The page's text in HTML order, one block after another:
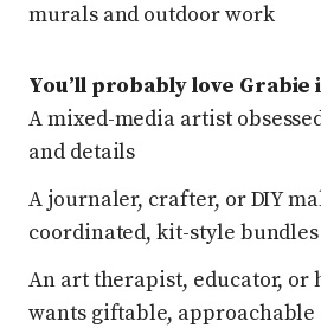
murals and outdoor work
You’ll probably love Grabie
A mixed-media artist
and details
A journaler, crafter, or DIY
coordinated, kit-style bundles
An art therapist, educator, or
wants giftable, approachable